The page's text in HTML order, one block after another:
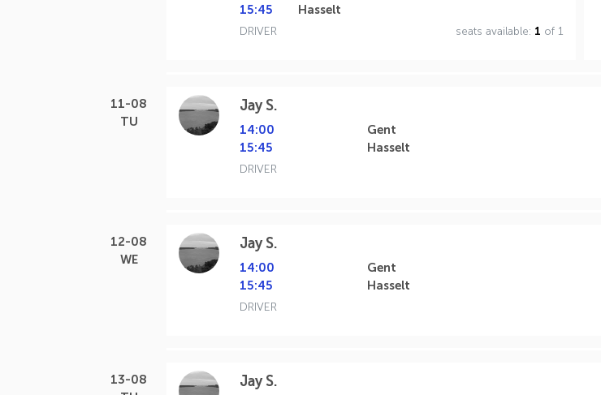
15:45
Hasselt
DRIVER seats available: 1 of 1
11-08
TU
Jay S.
14:00
Gent
15:45
Hasselt
DRIVER
12-08
WE
Jay S.
14:00
Gent
15:45
Hasselt
DRIVER
13-08
Jay S.